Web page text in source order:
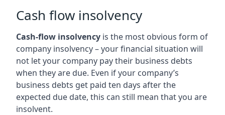
Cash flow insolvency
Cash-flow insolvency is the most obvious form of
company insolvency – your financial situation will
not let your company pay their business debts
when they are due. Even if your company’s
business debts get paid ten days after the
expected due date, this can still mean that you are
insolvent.